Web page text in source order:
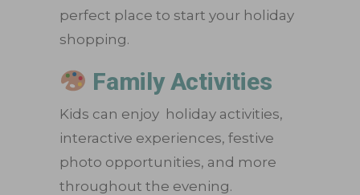
perfect place to start your holiday
shopping.
Family Activities
Kids can enjoy holiday activities,
interactive experiences, festive
photo opportunities, and more
throughout the evening.